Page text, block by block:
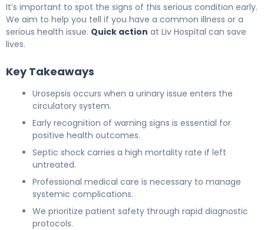
It’s important to spot the signs of this serious condition early.
We aim to help you tell if you have a common illness or a
serious health issue. Quick action at Liv Hospital can save
lives.
Key Takeaways
Urosepsis occurs when a urinary issue enters the
circulatory system.
Early recognition of warning signs is essential for
positive health outcomes.
Septic shock carries a high mortality rate if left
untreated.
Professional medical care is necessary to manage
systemic complications.
We prioritize patient safety through rapid diagnostic
protocols.